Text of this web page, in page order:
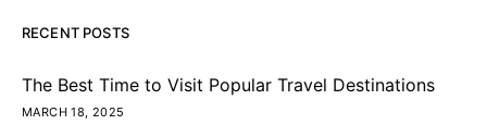
RECENT POSTS
The Best Time to Visit Popular Travel Destinations
MARCH 18, 2025